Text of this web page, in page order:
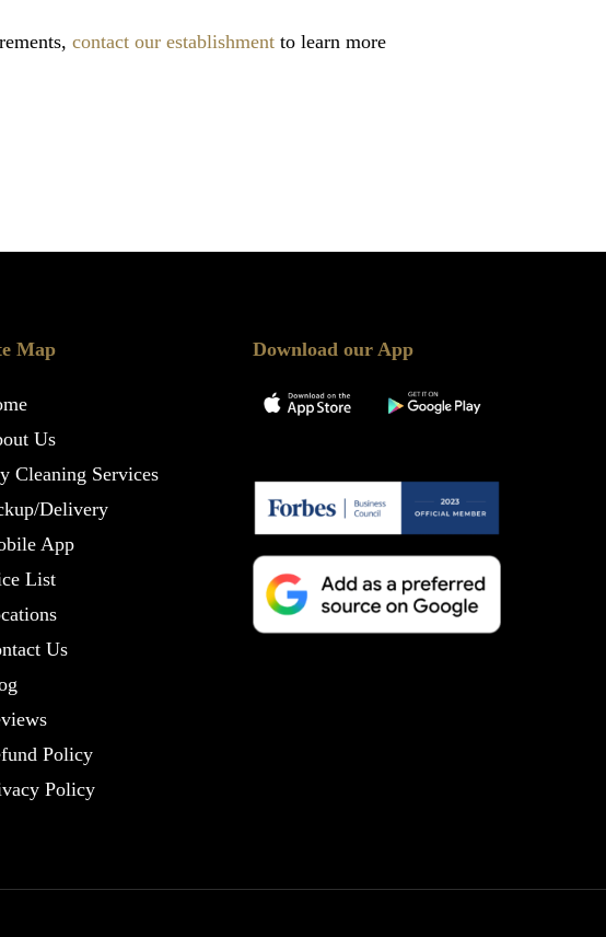
contact our establishment to learn more
Map
Us
Cleaning Services
Delivery
App
List
Us
Policy
Policy
Download our App